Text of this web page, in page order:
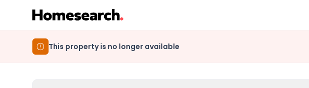
This property is no longer available